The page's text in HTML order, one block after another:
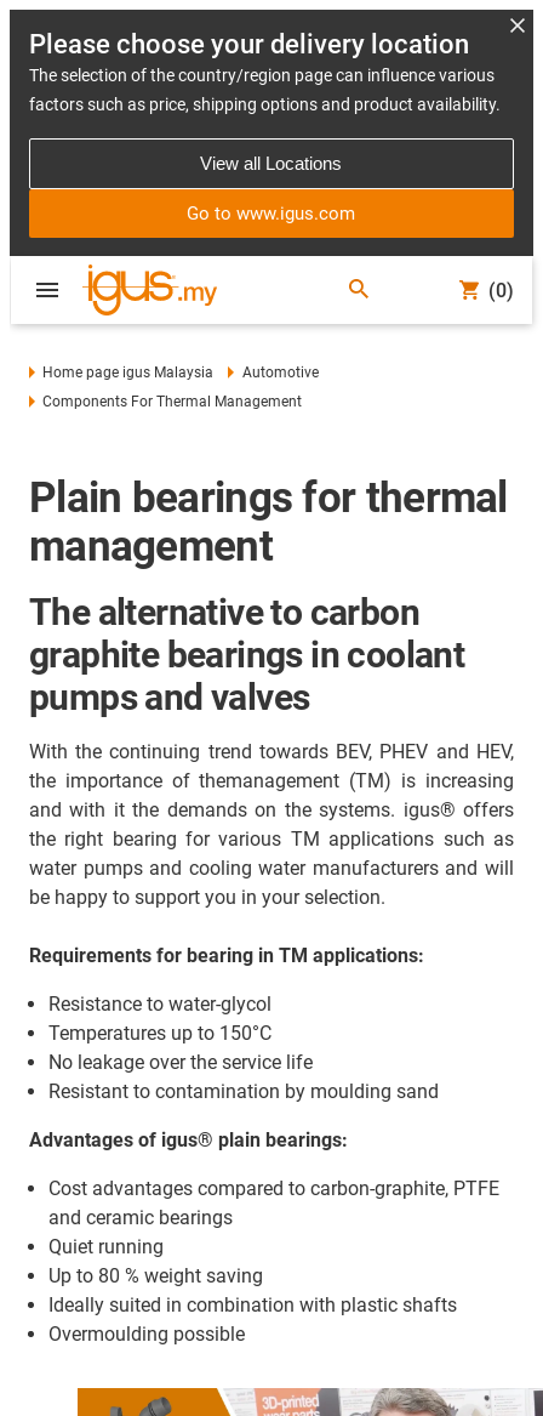
Please choose your delivery location
The selection of the country/region page can influence various
factors such as price, shipping options and product availability.
View all Locations
Go to www.igus.com
(0)
Home page igus Malaysia
Automotive
Components For Thermal Management
Plain bearings for thermal
management
The alternative to carbon
graphite bearings in coolant
pumps and valves
With the continuing trend towards BEV, PHEV and HEV,
the importance of themanagement (TM) is increasing
and with it the demands on the systems. igus® offers
the right bearing for various TM applications such as
water pumps and cooling water manufacturers and will
be happy to support you in your selection.
Requirements for bearing in TM applications:
Resistance to water-glycol
Temperatures up to 150°C
No leakage over the service life
Resistant to contamination by moulding sand
Advantages of igus® plain bearings:
Cost advantages compared to carbon-graphite, PTFE
and ceramic bearings
Quiet running
Up to 80 % weight saving
Ideally suited in combination with plastic shafts
Overmoulding possible